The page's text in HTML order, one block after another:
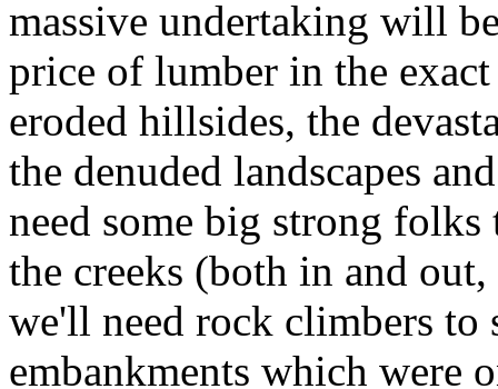
massive undertaking will
price of lumber in the
eroded hillsides, the
the denuded landscapes
need some big strong
the creeks (both in and
we'll need rock climbers to
embankments which were